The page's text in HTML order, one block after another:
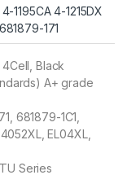
1195CA 4-1215DX
171
Black
A+ grade
681879-1C1,
EL04XL,
Series